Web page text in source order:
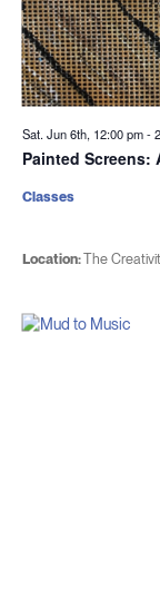
Sat. Jun 6th, 12:00 pm-
Painted Screens:
Location:The
Classes